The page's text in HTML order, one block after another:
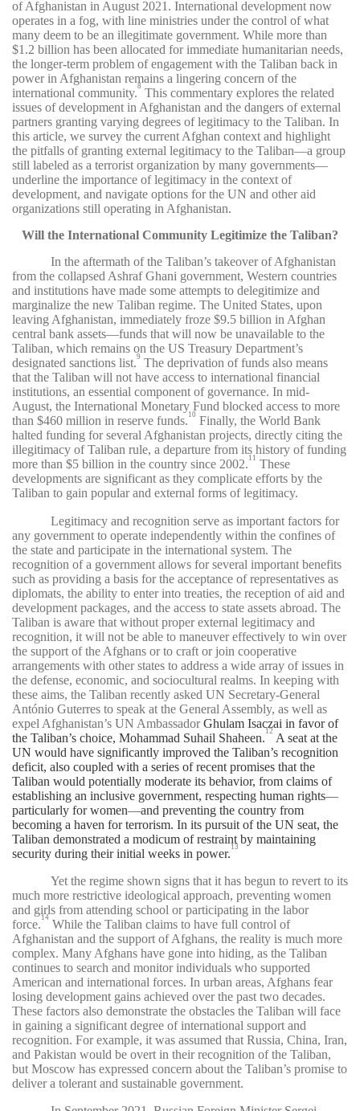
of Afghanistan in August 2021. International development now
operates in a fog, with line ministries under the control of what
many deem to be an illegitimate government. While more than
$1.2 billion has been allocated for immediate humanitarian needs,
the longer-term problem of engagement with the Taliban back in
power in Afghanistan remains a lingering concern of the
international community.8 This commentary explores the related
issues of development in Afghanistan and the dangers of external
partners granting varying degrees of legitimacy to the Taliban. In
this article, we survey the current Afghan context and highlight
the pitfalls of granting external legitimacy to the Taliban—a group
still labeled as a terrorist organization by many governments—
underline the importance of legitimacy in the context of
development, and navigate options for the UN and other aid
organizations still operating in Afghanistan.
Will the International Community Legitimize the Taliban?
In the aftermath of the Taliban’s takeover of Afghanistan
from the collapsed Ashraf Ghani government, Western countries
and institutions have made some attempts to delegitimize and
marginalize the new Taliban regime. The United States, upon
leaving Afghanistan, immediately froze $9.5 billion in Afghan
central bank assets—funds that will now be unavailable to the
Taliban, which remains on the US Treasury Department’s
designated sanctions list.9 The deprivation of funds also means
that the Taliban will not have access to international financial
institutions, an essential component of governance. In mid-
August, the International Monetary Fund blocked access to more
than $460 million in reserve funds. 10 Finally, the World Bank
halted funding for several Afghanistan projects, directly citing the
illegitimacy of Taliban rule, a departure from its history of funding
more than $5 billion in the country since 2002. 11
These
developments are significant as they complicate efforts by the
Taliban to gain popular and external forms of legitimacy.
Legitimacy and recognition serve as important factors for
any government to operate independently within the confines of
the state and participate in the international system. The
recognition of a government allows for several important benefits
such as providing a basis for the acceptance of representatives as
diplomats, the ability to enter into treaties, the reception of aid and
development packages, and the access to state assets abroad. The
Taliban is aware that without proper external legitimacy and
recognition, it will not be able to maneuver effectively to win over
the support of the Afghans or to craft or join cooperative
arrangements with other states to address a wide array of issues in
the defense, economic, and sociocultural realms. In keeping with
these aims, the Taliban recently asked UN Secretary-General
António Guterres to speak at the General Assembly, as well as
expel Afghanistan’s UN AmbassadorGhulam Isaczai in favor of
the Taliban’s choice, Mohammad Suhail Shaheen. 12 A seat at the
UN would have significantly improved the Taliban’s recognition
deficit, also coupled with a series of recent promises that the
Taliban would potentially moderate its behavior, from claims of
establishing an inclusive government, respecting human rights—
particularly for women—and preventing the country from
becoming a haven for terrorism. In its pursuit of the UN seat, the
Taliban demonstrated a modicum of restraint by maintaining
security during their initial weeks in power. 13
Yet the regime shown signs that it has begun to revert to its
much more restrictive ideological approach, preventing women
and girls from attending school or participating in the labor
force. 14 While the Taliban claims to have full control of
Afghanistan and the support of Afghans, the reality is much more
complex. Many Afghans have gone into hiding, as the Taliban
continues to search and monitor individuals who supported
American and international forces. In urban areas, Afghans fear
losing development gains achieved over the past two decades.
These factors also demonstrate the obstacles the Taliban will face
in gaining a significant degree of international support and
recognition. For example, it was assumed that Russia, China, Iran,
and Pakistan would be overt in their recognition of the Taliban,
but Moscow has expressed concern about the Taliban’s promise to
deliver a tolerant and sustainable government.